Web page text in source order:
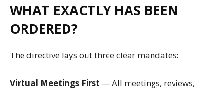
WHAT EXACTLY HAS BEEN
ORDERED?
The directive lays out three clear mandates:
Virtual Meetings First — All meetings, reviews,